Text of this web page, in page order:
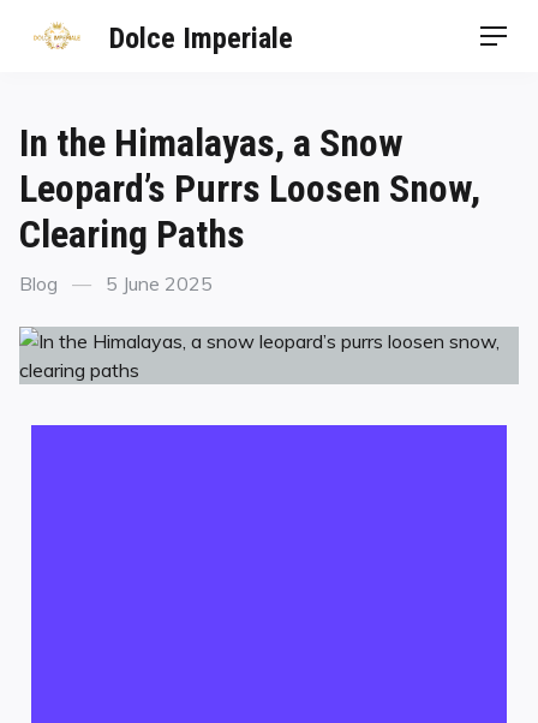
Dolce Imperiale
In the Himalayas, a Snow
Leopard’s Purrs Loosen Snow,
Clearing Paths
Blog 5 June 2025